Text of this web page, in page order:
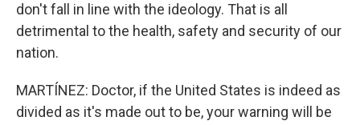
don't fall in line with the ideology. That is all
detrimental to the health, safety and security of our
nation.
MARTÍNEZ: Doctor, if the United States is indeed as
divided as it's made out to be, your warning will be